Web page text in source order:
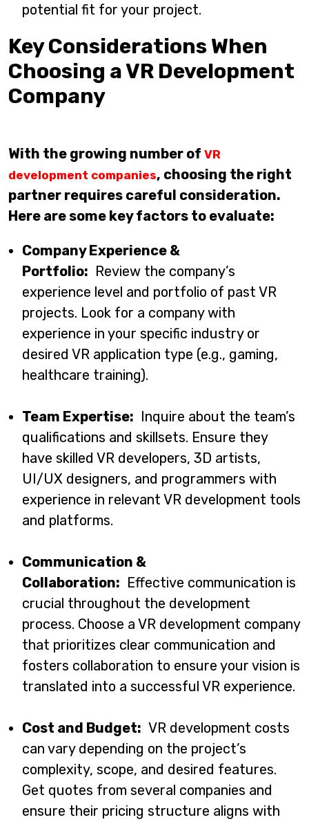
potential fit for your project.
Key Considerations When
Choosing a VR Development
Company
With the growing number of VR
development companies, choosing the right
partner requires careful consideration.
Here are some key factors to evaluate:
Company Experience &
Portfolio: Review the company’s
experience level and portfolio of past VR
projects. Look for a company with
experience in your specific industry or
desired VR application type (e.g., gaming,
healthcare training).
Team Expertise: Inquire about the team’s
qualifications and skillsets. Ensure they
have skilled VR developers, 3D artists,
UI/UX designers, and programmers with
experience in relevant VR development tools
and platforms.
Communication &
Collaboration: Effective communication is
crucial throughout the development
process. Choose a VR development company
that prioritizes clear communication and
fosters collaboration to ensure your vision is
translated into a successful VR experience.
Cost and Budget: VR development costs
can vary depending on the project’s
complexity, scope, and desired features.
Get quotes from several companies and
ensure their pricing structure aligns with